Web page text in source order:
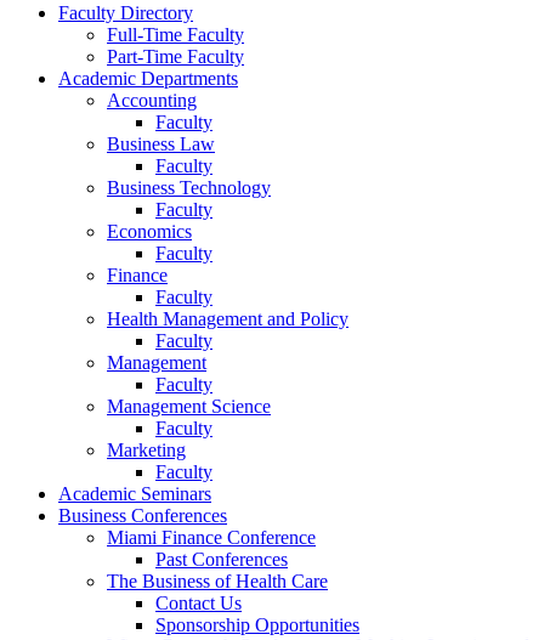
Faculty Directory
Full-Time Faculty
Part-Time Faculty
Academic Departments
Accounting
Faculty
Business Law
Faculty
Business Technology
Faculty
Economics
Faculty
Finance
Faculty
Health Management and Policy
Faculty
Management
Faculty
Management Science
Faculty
Marketing
Faculty
Academic Seminars
Business Conferences
Miami Finance Conference
Past Conferences
The Business of Health Care
Contact Us
Sponsorship Opportunities